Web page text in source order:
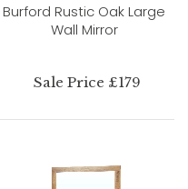
Burford Rustic Oak Large
Wall Mirror
Sale Price £179